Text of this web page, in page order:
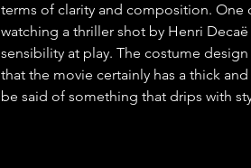
terms of clarity and composition.
watching a thriller shot by Henri
sensibility at play. The costume
that the movie certainly has a thick
be said of something that drips with